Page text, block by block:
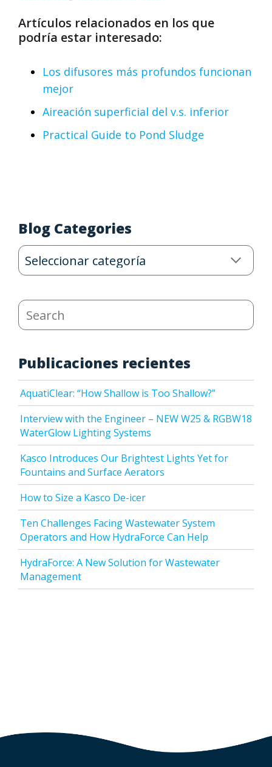
Artículos relacionados en los que
podría estar interesado:
Los difusores más profundos funcionan
mejor
Aireación superficial del v.s. inferior
Practical Guide to Pond Sludge
Blog Categories
Blog
Categories
Search
Publicaciones recientes
AquatiClear: “How Shallow is Too Shallow?”
Interview with the Engineer – NEW W25 & RGBW18
WaterGlow Lighting Systems
Kasco Introduces Our Brightest Lights Yet for
Fountains and Surface Aerators
How to Size a Kasco De-icer
Ten Challenges Facing Wastewater System
Operators and How HydraForce Can Help
HydraForce: A New Solution for Wastewater
Management